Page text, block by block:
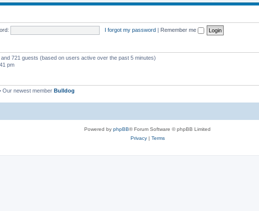
I forgot my password | Remember me
721 guests (based on users active over the past 5 minutes)
pm
Our newest member Bulldog
Powered by phpBB® Forum Software © phpBB Limited
Privacy| Terms